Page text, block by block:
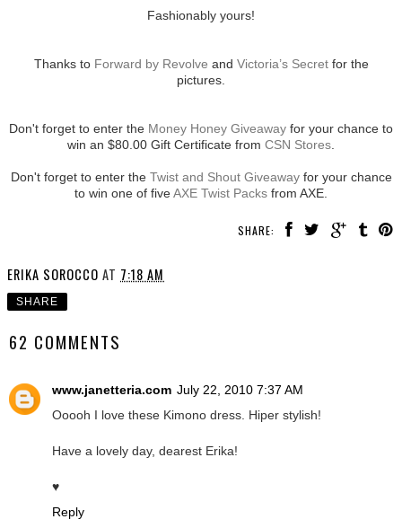
Fashionably yours!
Thanks to Forward by Revolve and Victoria’s Secretfor the
pictures.
Don't forget to enter the Money Honey Giveaway for your chance to
win an $80.00 Gift Certificate from CSN Stores
Don't forget to enter the Twist and Shout Giveawayfor your chance
to win one of fiveAXE Twist Packs from AXE.
SHARE:
ERIKA SOROCCO AT 7:18 AM
SHARE
62 COMMENTS
www.janetteria.com July 22, 2010 7:37 AM
Ooooh I love these Kimono dress. Hiper stylish!
Have a lovely day, dearest Erika!
♥
Reply